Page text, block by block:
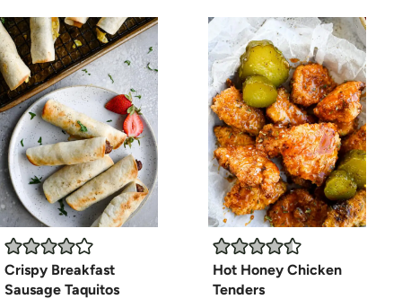
Crispy Breakfast
Sausage Taquitos
Hot Honey Chicken
Tenders